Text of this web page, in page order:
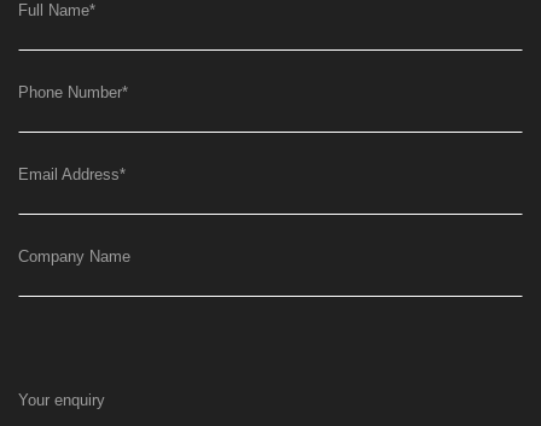
Full Name*
Phone Number*
Email Address*
Company Name
Your enquiry